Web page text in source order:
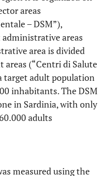
2.66 0.45
work is
outside
about going
about
.000
.625(**) .417(*)
.000 .020
.651 .924
areas
– DSM”),
areas
area is divided
(“Centri di Salute
target adult population
inhabitants. The DSM
in Sardinia, with only
adults
measured using the